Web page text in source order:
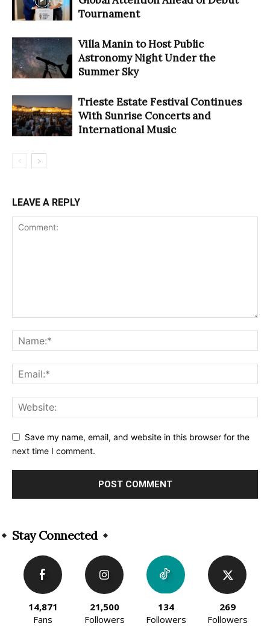
Tournament
Villa Manin to Host Public
Astronomy Night Under the
Summer Sky
Trieste Estate Festival Continues
With Sunrise Concerts and
International Music
LEAVE A REPLY
Save my name, email, and website in this browser for the
next time I comment.
Stay Connected
14,871
Fans
21,500
Followers
134
Followers
269
Followers